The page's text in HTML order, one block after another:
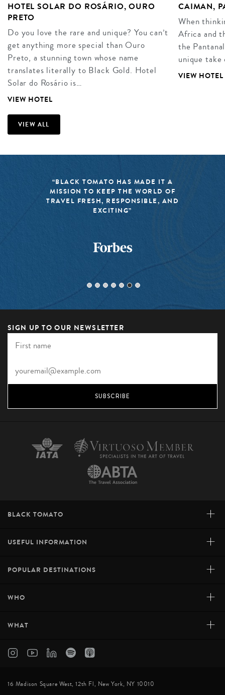
HOTEL SOLAR DO ROSÁRIO, OURO
PRETO
Do you love the rare and unique? You can’t
get anything more special than Ouro
Preto, a stunning town whose name
translates literally to Black Gold. Hotel
Solar do Rosário is…
VIEW HOTEL
CAIMAN,
When
Africa and
the
unique
VIEW HOTEL
VIEW ALL
“BLACK TOMATO HAS MADE IT A
MISSION TO KEEP THE WORLD OF
TRAVEL FRESH, RESPONSIBLE, AND
EXCITING”
SIGN UP TO OUR NEWSLETTER
SUBSCRIBE
BLACK TOMATO +
USEFUL INFORMATION +
POPULAR DESTINATIONS +
WHO +
WHAT +
16 Madison Square West, 12th Fl, New York, NY 10010